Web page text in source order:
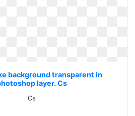
background transparent in
layer. Cs
Cs